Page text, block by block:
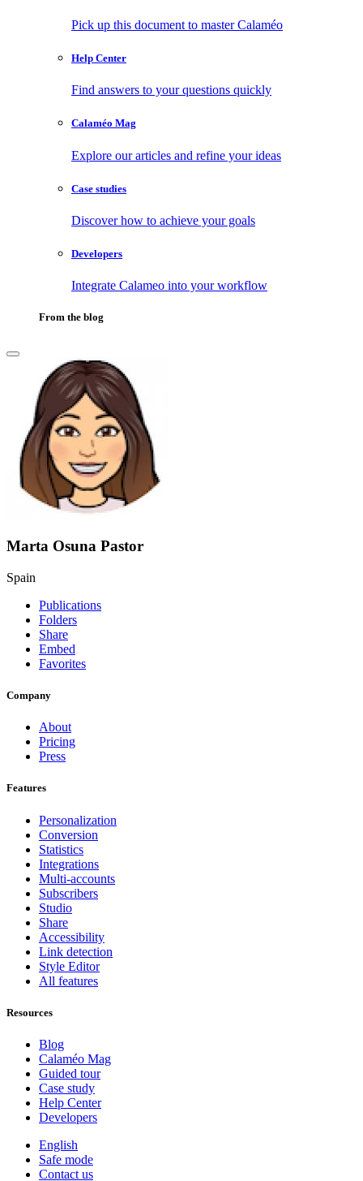
Pick up this document to master Calaméo
Help Center
Find answers to your questions quickly
Calaméo Mag
Explore our articles and refine your ideas
Case studies
Discover how to achieve your goals
Developers
Integrate Calameo into your workflow
From the blog
Marta Osuna Pastor
Spain
Publications
Folders
Share
Embed
Favorites
Company
About
Pricing
Press
Features
Personalization
Conversion
Statistics
Integrations
Multi-accounts
Subscribers
Studio
Share
Accessibility
Link detection
Style Editor
All features
Resources
Blog
Calaméo Mag
Guided tour
Case study
Help Center
Developers
English
Safe mode
Contact us